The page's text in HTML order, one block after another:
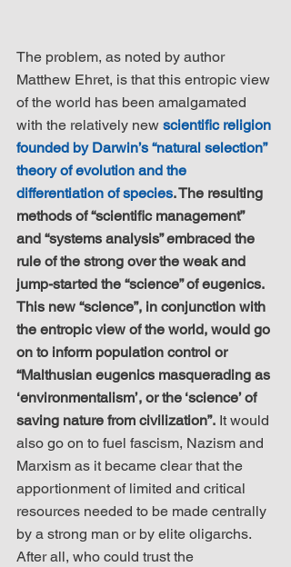
The problem, as noted by author
Matthew Ehret, is that this entropic view
of the world has been amalgamated
with the relatively new scientific religion
founded by Darwin’s “natural selection”
theory of evolution and the
differentiation of species. The resulting
methods of “scientific management”
and “systems analysis” embraced the
rule of the strong over the weak and
jump-started the “science” of eugenics.
This new “science”, in conjunction with
the entropic view of the world, would go
on to inform population control or
“Malthusian eugenics masquerading as
‘environmentalism’, or the ‘science’ of
saving nature from civilization”. It would
also go on to fuel fascism, Nazism and
Marxism as it became clear that the
apportionment of limited and critical
resources needed to be made centrally
by a strong man or by elite oligarchs.
After all, who could trust the